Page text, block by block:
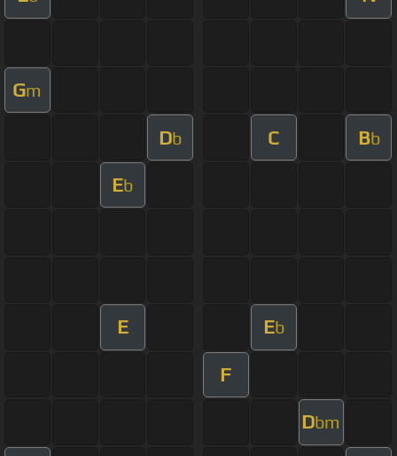
Gm
Db C Bb
Eb
E Eb
F
Dbm